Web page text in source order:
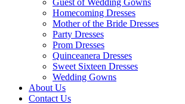
Guest of Wedding Gowns
Homecoming Dresses
Mother of the Bride Dresses
Party Dresses
Prom Dresses
Quinceanera Dresses
Sweet Sixteen Dresses
Wedding Gowns
About Us
Contact Us